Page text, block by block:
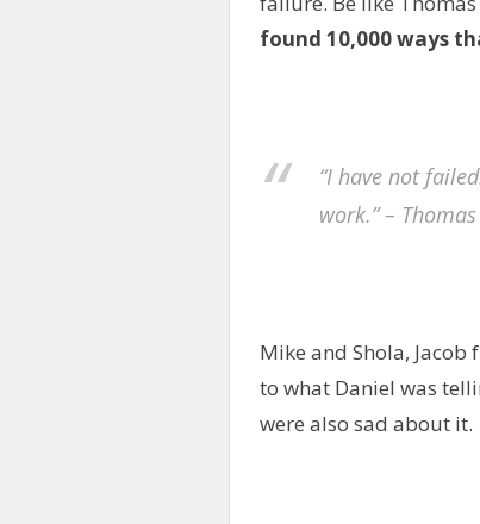
found 10,000 ways
“I have not
work.” –
Mike and Shola,
to what Daniel was
were also sad about it.